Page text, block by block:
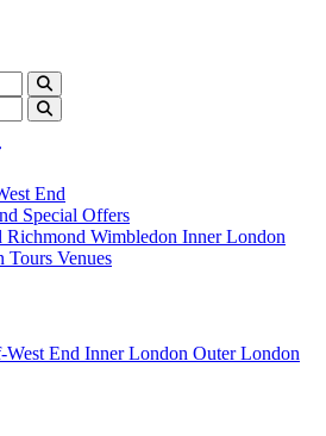
End
Special Offers
Richmond Wimbledon Inner London
Tours Venues
West End Inner London Outer London